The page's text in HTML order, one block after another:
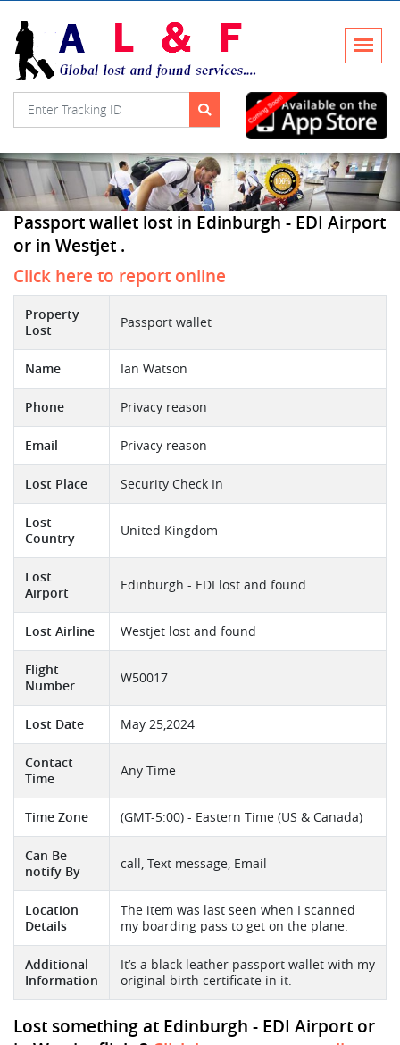
Passport wallet lost in Edinburgh - EDI Airport
or in Westjet .
Click here to report online
Property
Lost
Passport wallet
Name Ian Watson
Phone Privacy reason
Email Privacy reason
Lost Place Security Check In
Lost
Country
United Kingdom
Lost
Airport
Edinburgh - EDI lost and found
Lost Airline Westjet lost and found
Flight
Number
W50017
Lost Date May 25,2024
Contact
Time
Any Time
Time Zone (GMT-5:00) - Eastern Time (US & Canada)
Can Be
notify By
call, Text message, Email
Location
Details
The item was last seen when I scanned
my boarding pass to get on the plane.
Additional
Information
It’s a black leather passport wallet with my
original birth certificate in it.
Lost something at Edinburgh - EDI Airport or